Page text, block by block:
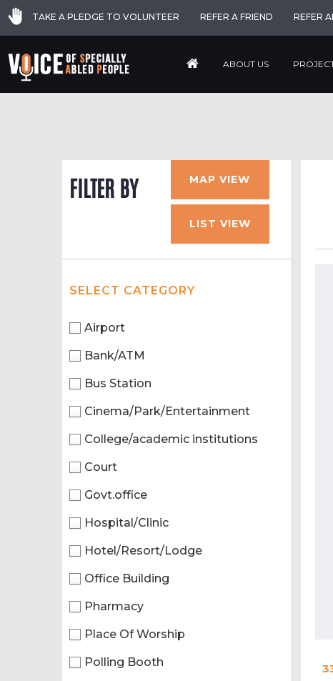
TAKE A PLEDGE TO VOLUNTEER REFER A FRIEND REFER
ABOUT US
FILTER BY MAP VIEW
LIST VIEW
SELECT CATEGORY
Airport
Bank/ATM
Bus Station
Cinema/Park/Entertainment
College/academic institutions
Court
Govt.office
Hospital/Clinic
Hotel/Resort/Lodge
Office Building
Pharmacy
Place Of Worship
Polling Booth